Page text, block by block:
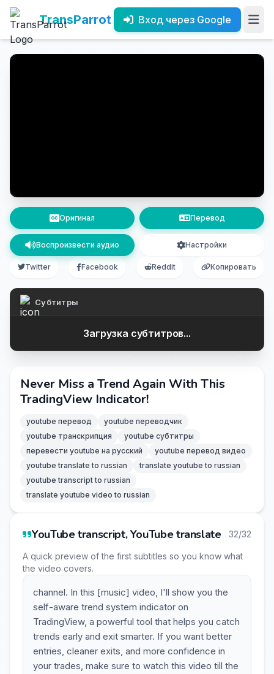
TransParrot Вход через Google
Оригинал Перевод
Воспроизвести аудио Настройки
Twitter Facebook Reddit Копировать
Субтитры
Загрузка субтитров...
Never Miss a Trend Again With This
TradingView Indicator!
youtube перевод
youtube переводчик
youtube транскрипция
youtube субтитры
перевести youtube на русский
youtube перевод видео
youtube translate to russian
translate youtube to russian
youtube transcript to russian
translate youtube video to russian
YouTube transcript, YouTube translate 32/32
A quick preview of the first subtitles so you know what
the video covers.
channel. In this [music] video, I'll show you the
self-aware trend system indicator on
TradingView, a powerful tool that helps you catch
trends early and exit smarter. If you want better
entries, cleaner exits, and more confidence in
your trades, make sure to watch this video till the